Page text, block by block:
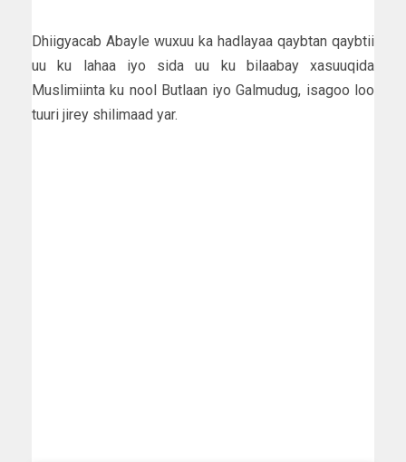
Dhiigyacab Abayle wuxuu ka hadlayaa qaybtan qaybtii
uu ku lahaa iyo sida uu ku bilaabay xasuuqida
Muslimiinta ku nool Butlaan iyo Galmudug, isagoo loo
tuuri jirey shilimaad yar.